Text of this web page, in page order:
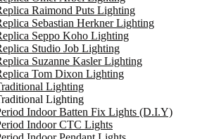
Raimond Puts Lighting
Sebastian Herkner Lighting
Seppo Koho Lighting
Studio Job Lighting
Suzanne Kasler Lighting
Tom Dixon Lighting
Lighting
Lighting
Indoor Batten Fix Lights (D.I.Y)
Indoor CTC Lights